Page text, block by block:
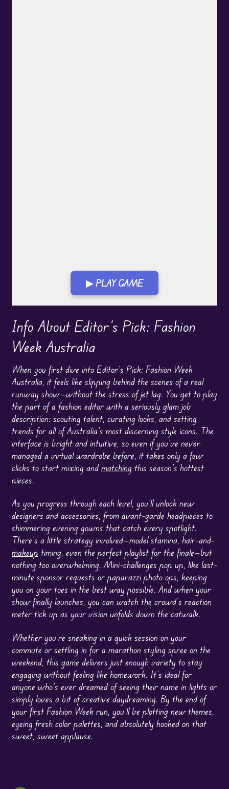
▶ PLAY GAME
Play in Fullscreen Mode
Info About Editor's Pick: Fashion
Week Australia
When you first dive into Editor’s Pick: Fashion Week
Australia, it feels like slipping behind the scenes of a real
runway show—without the stress of jet lag. You get to play
the part of a fashion editor with a seriously glam job
description: scouting talent, curating looks, and setting
trends for all of Australia’s most discerning style icons. The
interface is bright and intuitive, so even if you’ve never
managed a virtual wardrobe before, it takes only a few
clicks to start mixing andmatching this season’s hottest
pieces.
As you progress through each level, you’ll unlock new
designers and accessories, from avant-garde headpieces to
shimmering evening gowns that catch every spotlight.
There’s a little strategy involved—model stamina, hair-and-
makeuptiming, even the perfect playlist for the finale—but
nothing too overwhelming. Mini-challenges pop up, like last-
minute sponsor requests or paparazzi photo ops, keeping
you on your toes in the best way possible. And when your
show finally launches, you can watch the crowd’s reaction
meter tick up as your vision unfolds down the catwalk.
Whether you’re sneaking in a quick session on your
commute or settling in for a marathon styling spree on the
weekend, this game delivers just enough variety to stay
engaging without feeling like homework. It’s ideal for
anyone who’s ever dreamed of seeing their name in lights or
simply loves a bit of creative daydreaming. By the end of
your first Fashion Week run, you’ll be plotting new themes,
eyeing fresh color palettes, and absolutely hooked on that
sweet, sweet applause.